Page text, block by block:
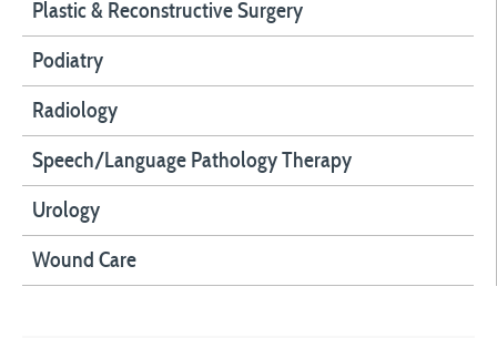
Plastic & Reconstructive Surgery
Podiatry
Radiology
Speech/Language Pathology Therapy
Urology
Wound Care